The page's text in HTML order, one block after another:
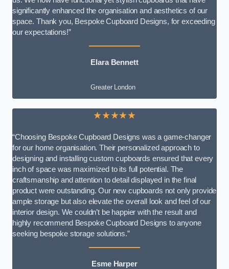
significantly enhanced the organisation and aesthetics of our
space. Thank you, Bespoke Cupboard Designs, for exceeding
our expectations!”
Elara Bennett
Greater London
★★★★★
“Choosing Bespoke Cupboard Designs was a game-changer
for our home organisation. Their personalized approach to
designing and installing custom cupboards ensured that every
inch of space was maximized to its full potential. The
craftsmanship and attention to detail displayed in the final
product were outstanding. Our new cupboards not only provide
ample storage but also elevate the overall look and feel of our
interior design. We couldn’t be happier with the result and
highly recommend Bespoke Cupboard Designs to anyone
seeking bespoke storage solutions.”
Esme Harper